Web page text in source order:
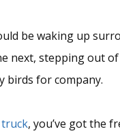
be waking up
next, stepping out
birds for company.
, you’ve got the